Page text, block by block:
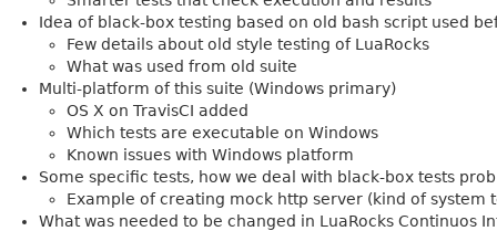
Idea of black-box testing based on old bash script used
Few details about old style testing of LuaRocks
What was used from old suite
Multi-platform of this suite (Windows primary)
OS X on TravisCI added
Which tests are executable on Windows
Known issues with Windows platform
Some specific tests, how we deal with black-box tests
Example of creating mock http server (kind of system
What was needed to be changed in LuaRocks Continuos